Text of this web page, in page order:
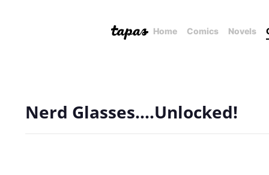
Home Comics Novels
Nerd Glasses....Unlocked!